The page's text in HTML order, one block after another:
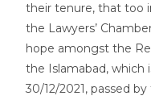
their tenure, that too
the Lawyers’
hope amongst the
the Islamabad, which
30/12/2021, passed